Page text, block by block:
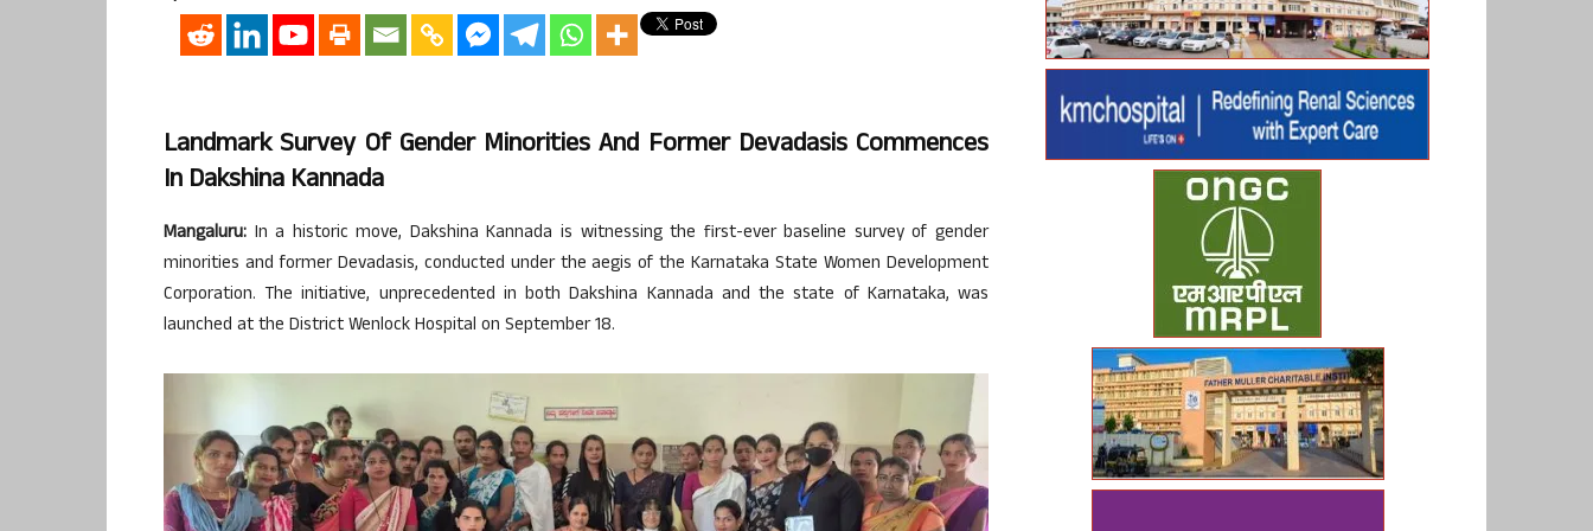
Landmark Survey Of Gender Minorities And Former Devadasis Commences
In Dakshina Kannada
Mangaluru: In a historic move, Dakshina Kannada is witnessing the first-ever baseline survey of gender
minorities and former Devadasis, conducted under the aegis of the Karnataka State Women Development
Corporation. The initiative, unprecedented in both Dakshina Kannada and the state of Karnataka, was
launched at the District Wenlock Hospital on September 18.